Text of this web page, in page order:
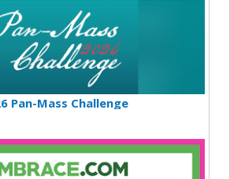
Pan-Mass Challenge